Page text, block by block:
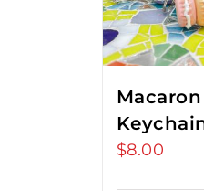
Macaron
$8.00